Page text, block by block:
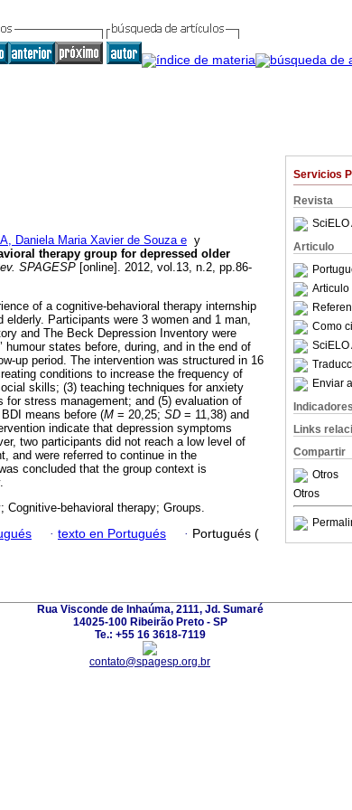
Servicios
Revista
SciELO
Articulo
Articulo
Como
SciELO
Enviar
Indicadores
Links
Compartir
Otros
Otros
Daniela Maria Xavier de Souza e y
therapy group for depressed older
SPAGESP [online]. 2012, vol.13, n.2, pp.86-
of a cognitive-behavioral therapy internship
elderly. Participants were 3 women and 1 man,
and The Beck Depression Inventory were
states before, during, and in the end of
up period. The intervention was structured in 16
conditions to increase the frequency of
skills; (3) teaching techniques for anxiety
for stress management; and (5) evaluation of
BDI means before (M = 20,25; SD = 11,38) and
indicate that depression symptoms
two participants did not reach a low level of
and were referred to continue in the
concluded that the group context is
Cognitive-behavioral therapy; Groups.
· texto en Portugués · Portugués (
Rua Visconde de Inhaúma, 2111, Jd. Sumaré
14025-100 Ribeirão Preto - SP
Te.: +55 16 3618-7119
contato@spagesp.org.br